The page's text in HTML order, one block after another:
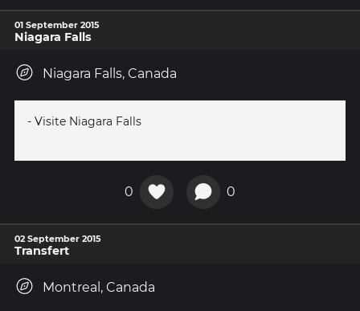
01 September 2015
Niagara Falls
Niagara Falls, Canada
- Visite Niagara Falls
0 0
02 September 2015
Transfert
Montreal, Canada